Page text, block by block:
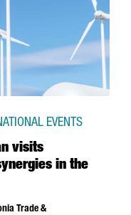
visits
in the
EVENTS
Trade &